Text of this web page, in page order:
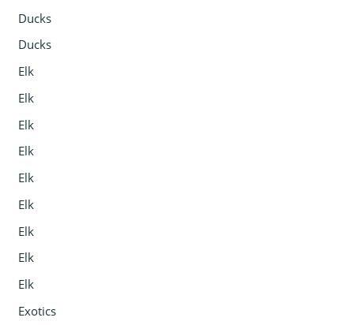
Ducks
Ducks
Elk
Elk
Elk
Elk
Elk
Elk
Elk
Elk
Elk
Exotics